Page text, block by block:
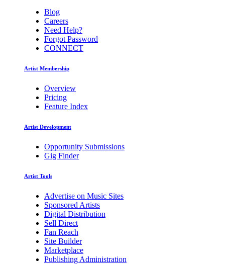
Blog
Careers
Need Help?
Forgot Password
CONNECT
Artist Membership
Overview
Pricing
Feature Index
Artist Development
Opportunity Submissions
Gig Finder
Artist Tools
Advertise on Music Sites
Sponsored Artists
Digital Distribution
Sell Direct
Fan Reach
Site Builder
Marketplace
Publishing Administration